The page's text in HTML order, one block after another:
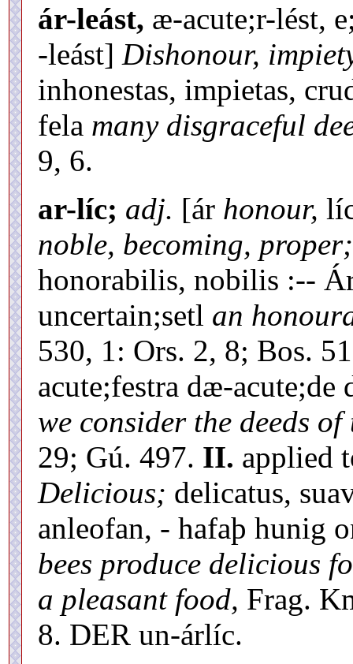
ár-leást, æ-acute;r-lést,
-leást] Dishonour,
inhonestas, impietas,
fela many disgraceful
9, 6.
ar-líc; adj. [ár honour,
noble, becoming, proper;
honorabilis, nobilis :--
uncertain;setl an
530, 1: Ors. 2, 8; Bos.
acute;festra dæ-acute;de
we consider the deeds
29; Gú. 497. II. applied
Delicious; delicatus,
anleofan, - hafaþ hunig
bees produce delicious
a pleasant food, Frag.
8. DER un-árlíc.